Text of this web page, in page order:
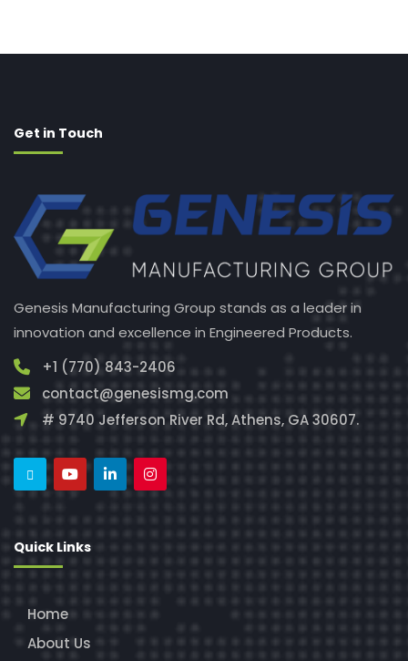
Get in Touch
Genesis Manufacturing Group stands as a leader in
innovation and excellence in Engineered Products.
+1 (770) 843-2406
contact@genesismg.com
# 9740 Jefferson River Rd, Athens, GA 30607.
Quick Links
Home
About Us